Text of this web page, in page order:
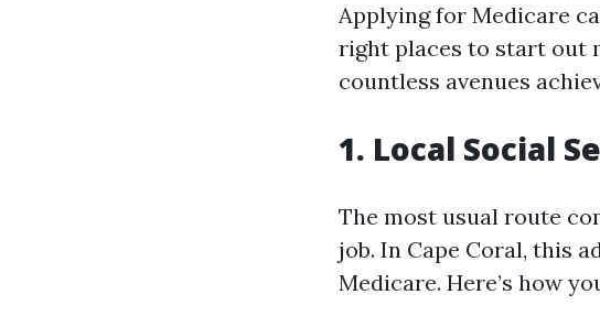
Applying for Medicare
right places to start out
countless avenues
1. Local Social
The most usual route
job. In Cape Coral, this
Medicare. Here’s how